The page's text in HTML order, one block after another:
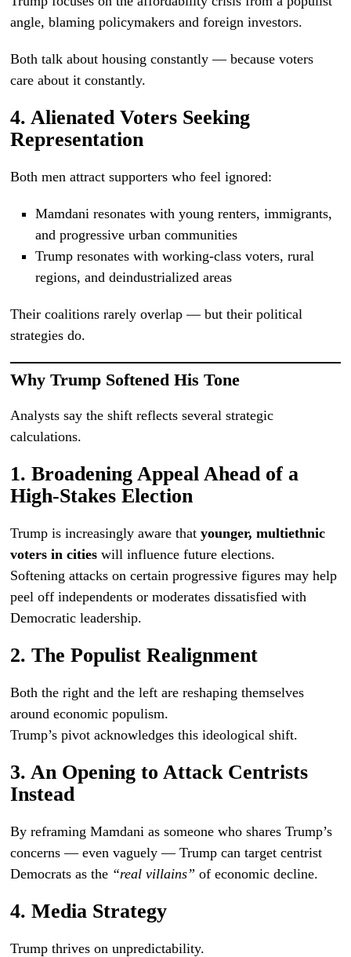
angle, blaming policymakers and foreign investors.
Both talk about housing constantly — because voters
care about it constantly.
4. Alienated Voters Seeking
Representation
Both men attract supporters who feel ignored:
Mamdani resonates with young renters, immigrants,
and progressive urban communities
Trump resonates with working-class voters, rural
regions, and deindustrialized areas
Their coalitions rarely overlap — but their political
strategies do.
Why Trump Softened His Tone
Analysts say the shift reflects several strategic
calculations.
1. Broadening Appeal Ahead of a
High-Stakes Election
Trump is increasingly aware thatyounger, multiethnic
voters in cities will influence future elections.
Softening attacks on certain progressive figures may help
peel off independents or moderates dissatisfied with
Democratic leadership.
2. The Populist Realignment
Both the right and the left are reshaping themselves
around economic populism.
Trump’s pivot acknowledges this ideological shift.
3. An Opening to Attack Centrists
Instead
By reframing Mamdani as someone who shares Trump’s
concerns — even vaguely — Trump can target centrist
Democrats as the “real villains” of economic decline.
4. Media Strategy
Trump thrives on unpredictability.